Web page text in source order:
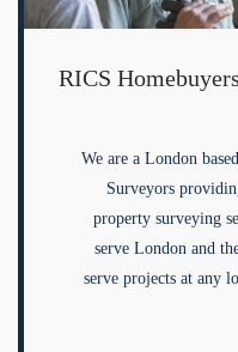
RICS
We are a London
Surveyors
property surveying
serve London and
serve projects at any